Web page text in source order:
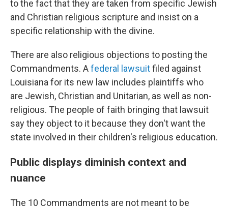
to the fact that they are taken from specific Jewish
and Christian religious scripture and insist on a
specific relationship with the divine.
There are also religious objections to posting the
Commandments. Afederal lawsuitfiled against
Louisiana for its new law includes plaintiffs who
are Jewish, Christian and Unitarian, as well as non-
religious. The people of faith bringing that lawsuit
say they object to it because they don't want the
state involved in their children's religious education.
Public displays diminish context and
nuance
The 10 Commandments are not meant to be